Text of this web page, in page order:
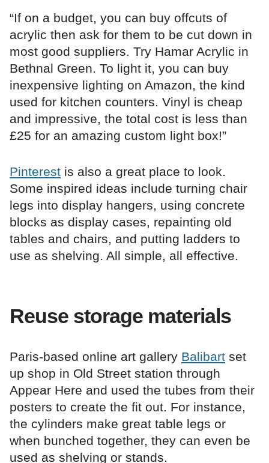
“If on a budget, you can buy offcuts of
acrylic then ask for them to be cut down in
most good suppliers. Try Hamar Acrylic in
Bethnal Green. To light it, you can buy
inexpensive lighting on Amazon, the kind
used for kitchen counters. Vinyl is cheap
and impressive, the total cost is less than
£25 for an amazing custom light box!”
Pinterest is also a great place to look.
Some inspired ideas include turning chair
legs into display hangers, using concrete
blocks as display cases, repainting old
tables and chairs, and putting ladders to
use as shelving. All simple, all effective.
Reuse storage materials
Paris-based online art gallery Balibart set
up shop in Old Street station through
Appear Here and used the tubes from their
posters to create the fit out. For instance,
the cylinders make great table legs or
when bunched together, they can even be
used as shelving or stands.